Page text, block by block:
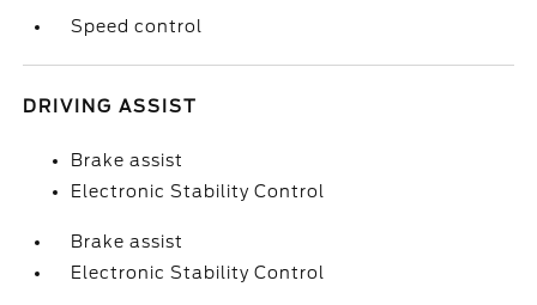
Speed control
DRIVING ASSIST
Brake assist
Electronic Stability Control
Brake assist
Electronic Stability Control